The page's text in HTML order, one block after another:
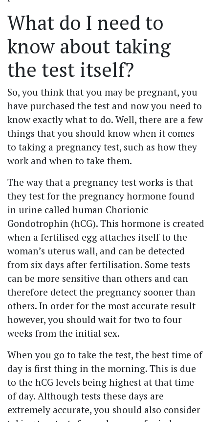
What do I need to
know about taking
the test itself?
So, you think that you may be pregnant, you
have purchased the test and now you need to
know exactly what to do. Well, there are a few
things that you should know when it comes
to taking a pregnancy test, such as how they
work and when to take them.
The way that a pregnancy test works is that
they test for the pregnancy hormone found
in urine called human Chorionic
Gondotrophin (hCG). This hormone is created
when a fertilised egg attaches itself to the
woman’s uterus wall, and can be detected
from six days after fertilisation. Some tests
can be more sensitive than others and can
therefore detect the pregnancy sooner than
others. In order for the most accurate result
however, you should wait for two to four
weeks from the initial sex.
When you go to take the test, the best time of
day is first thing in the morning. This is due
to the hCG levels being highest at that time
of day. Although tests these days are
extremely accurate, you should also consider